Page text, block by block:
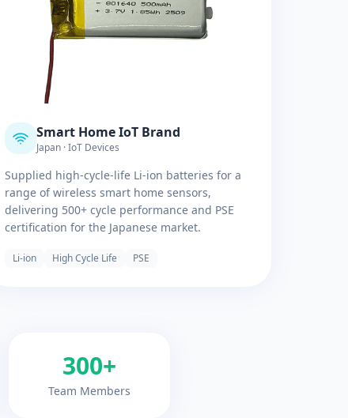
Smart Home IoT Brand
Japan · IoT Devices
Supplied high-cycle-life Li-ion batteries for a
range of wireless smart home sensors,
delivering 500+ cycle performance and PSE
certification for the Japanese market.
Li-ion High Cycle Life PSE
300+
Team Members